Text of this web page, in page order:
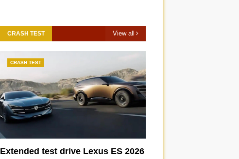
CRASH TEST View all
CRASH TEST
Extended test drive Lexus ES 2026